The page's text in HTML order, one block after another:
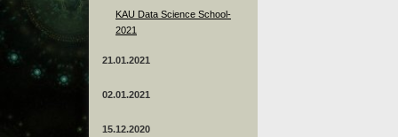
KAU Data Science School-
2021
21.01.2021
02.01.2021
15.12.2020